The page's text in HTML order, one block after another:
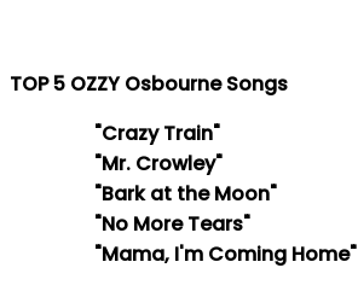
TOP 5 OZZY Osbourne Songs
"Crazy Train"
"Mr. Crowley"
"Bark at the Moon"
"No More Tears"
"Mama, I'm Coming Home"